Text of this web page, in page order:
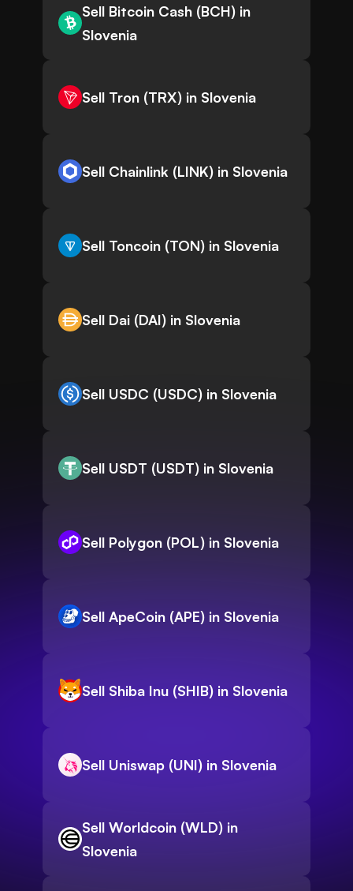
Sell Bitcoin Cash (BCH) in
Slovenia
Sell Tron (TRX) in Slovenia
Sell Chainlink (LINK) in Slovenia
Sell Toncoin (TON) in Slovenia
Sell Dai (DAI) in Slovenia
Sell USDC (USDC) in Slovenia
Sell USDT (USDT) in Slovenia
Sell Polygon (POL) in Slovenia
Sell ApeCoin (APE) in Slovenia
Sell Shiba Inu (SHIB) in Slovenia
Sell Uniswap (UNI) in Slovenia
Sell Worldcoin (WLD) in
Slovenia